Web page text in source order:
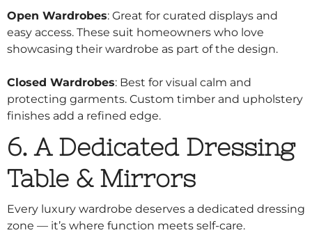
Open Wardrobes: Great for curated displays and
easy access. These suit homeowners who love
showcasing their wardrobe as part of the design.
Closed Wardrobes: Best for visual calm and
protecting garments. Custom timber and upholstery
finishes add a refined edge.
6. A Dedicated Dressing
Table & Mirrors
Every luxury wardrobe deserves a dedicated dressing
zone — it’s where function meets self-care.